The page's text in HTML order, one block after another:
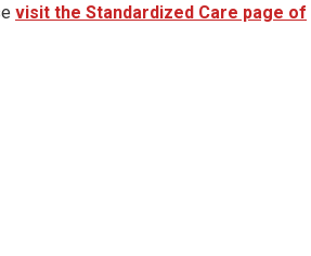
visit the Standardized Care page of